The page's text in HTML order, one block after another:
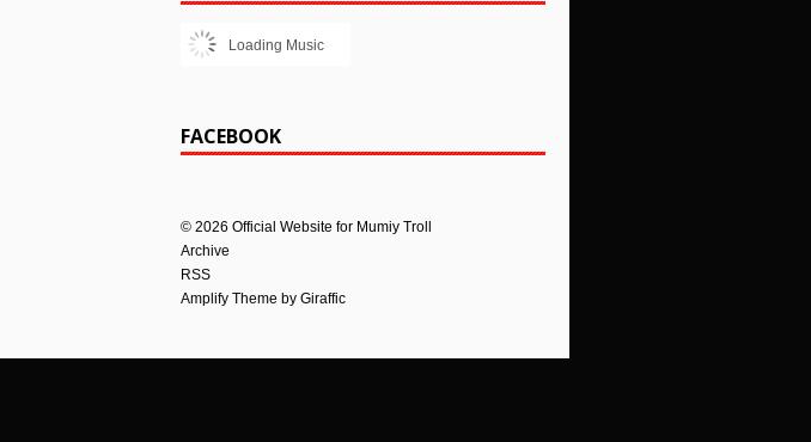
Loading Music
FACEBOOK
© 2026 Official Website for Mumiy Troll
Archive
RSS
Amplify Theme by Giraffic